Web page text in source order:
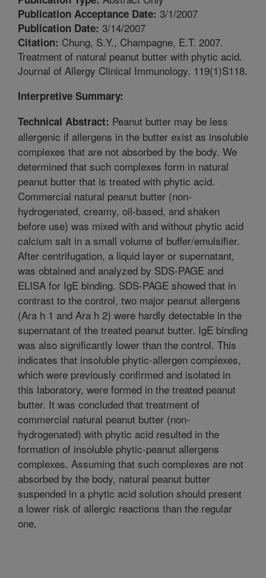
Publication Acceptance Date: 3/1/2007
Publication Date: 3/14/2007
Citation: Chung, S.Y., Champagne, E.T. 2007.
Treatment of natural peanut butter with phytic acid.
Journal of Allergy Clinical Immunology. 119(1)S118.
Interpretive Summary:
Technical Abstract: Peanut butter may be less
allergenic if allergens in the butter exist as insoluble
complexes that are not absorbed by the body. We
determined that such complexes form in natural
peanut butter that is treated with phytic acid.
Commercial natural peanut butter (non-
hydrogenated, creamy, oil-based, and shaken
before use) was mixed with and without phytic acid
calcium salt in a small volume of buffer/emulsifier.
After centrifugation, a liquid layer or supernatant,
was obtained and analyzed by SDS-PAGE and
ELISA for IgE binding. SDS-PAGE showed that in
contrast to the control, two major peanut allergens
(Ara h 1 and Ara h 2) were hardly detectable in the
supernatant of the treated peanut butter. IgE binding
was also significantly lower than the control. This
indicates that insoluble phytic-allergen complexes,
which were previously confirmed and isolated in
this laboratory, were formed in the treated peanut
butter. It was concluded that treatment of
commercial natural peanut butter (non-
hydrogenated) with phytic acid resulted in the
formation of insoluble phytic-peanut allergens
complexes. Assuming that such complexes are not
absorbed by the body, natural peanut butter
suspended in a phytic acid solution should present
a lower risk of allergic reactions than the regular
one.